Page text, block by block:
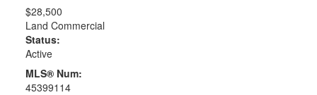
$28,500
Land Commercial
Status:
Active
MLS® Num:
45399114